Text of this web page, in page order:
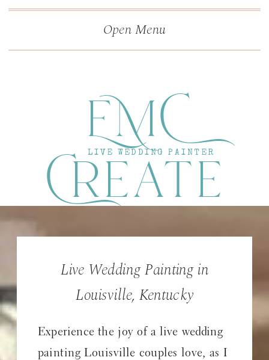
Open Menu
LIVE WEDDING PAINTER
EMC
Create
Experience the joy of a live wedding
painting Louisville couples love, as I
Live Wedding Painting in
Louisville, Kentucky